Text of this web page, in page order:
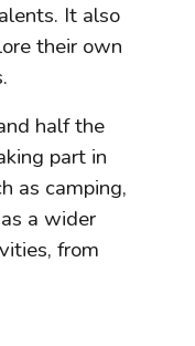
It also
their own
half the
part in
as camping,
a wider
from